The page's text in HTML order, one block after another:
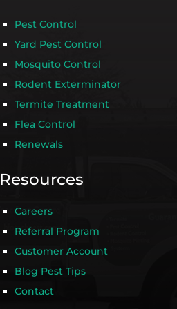
Pest Control
Yard Pest Control
Mosquito Control
Rodent Exterminator
Termite Treatment
Flea Control
Renewals
Resources
Careers
Referral Program
Customer Account
Blog Pest Tips
Contact